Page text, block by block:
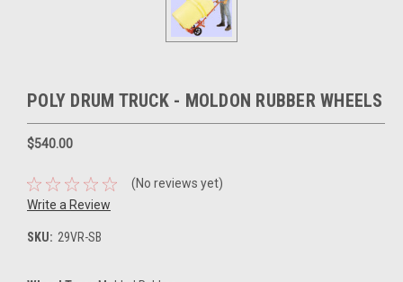
POLY DRUM TRUCK - MOLDON RUBBER WHEELS
$540.00
(No reviews yet)
Write a Review
SKU: 29VR-SB